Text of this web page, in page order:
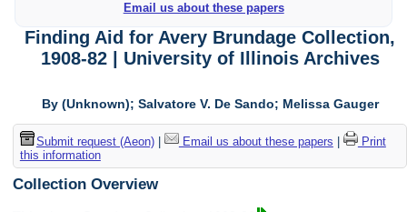
Email us about these papers
Finding Aid for Avery Brundage Collection,
1908-82 | University of Illinois Archives
By (Unknown); Salvatore V. De Sando; Melissa Gauger
Submit request (Aeon)| Email us about these papers
Print
this information
Collection Overview